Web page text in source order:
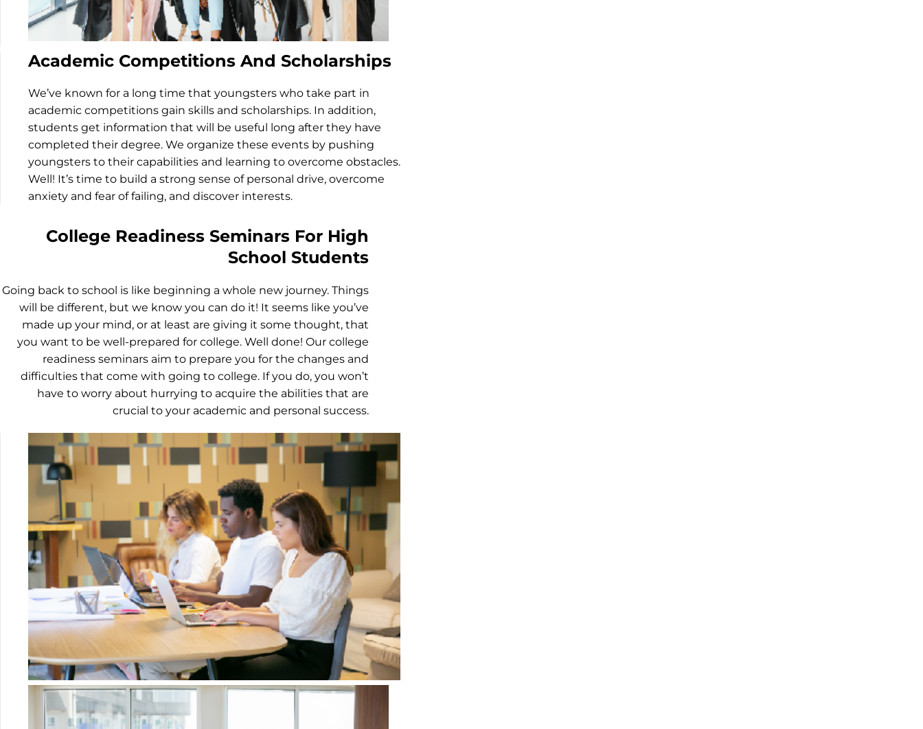
Academic Competitions And Scholarships
We’ve known for a long time that youngsters who take part in
academic competitions gain skills and scholarships. In addition,
students get information that will be useful long after they have
completed their degree. We organize these events by pushing
youngsters to their capabilities and learning to overcome obstacles.
Well! It’s time to build a strong sense of personal drive, overcome
anxiety and fear of failing, and discover interests.
College Readiness Seminars For High
School Students
Going back to school is like beginning a whole new journey. Things
will be different, but we know you can do it! It seems like you’ve
made up your mind, or at least are giving it some thought, that
you want to be well-prepared for college. Well done! Our college
readiness seminars aim to prepare you for the changes and
difficulties that come with going to college. If you do, you won’t
have to worry about hurrying to acquire the abilities that are
crucial to your academic and personal success.